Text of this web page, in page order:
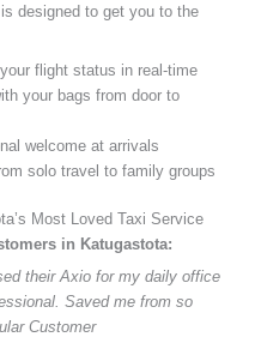
designed to get you to the
flight status in real-time
your bags from door to
welcome at arrivals
solo travel to family groups
Most Loved Taxi Service
in Katugastota:
their Axio for my daily office
Saved me from so
Customer